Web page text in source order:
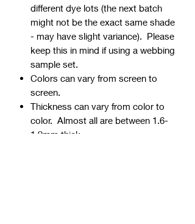
different dye lots (the next batch
might not be the exact same shade
- may have slight variance). Please
keep this in mind if using a webbing
sample set.
Colors can vary from screen to
screen.
Thickness can vary from color to
color. Almost all are between 1.6-
1.9mm thick.